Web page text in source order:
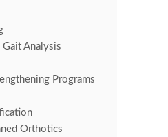
Analysis
Programs
Orthotics